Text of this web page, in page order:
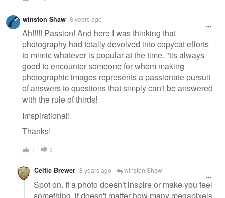
winston Shaw 8 years ago
Ah!!!!! Passion! And here I was thinking that
photography had totally devolved into copycat efforts
to mimic whatever is popular at the time. "tis always
good to encounter someone for whom making
photographic images represents a passionate pursuit
of answers to questions that simply can't be answered
with the rule of thirds!
Imspirational!
Thanks!
1 0
Celtic Brewer 8 years ago winston Shaw
Spot on. If a photo doesn't inspire or make you feel
something, it doesn't matter how many megapixels